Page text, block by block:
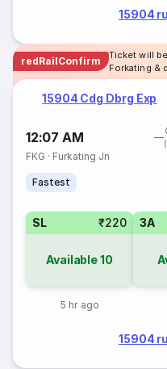
15904
redRailConfirm
Ticket will
Forkating &
15904 Cdg Dbrg Exp
12:07 AM
FKG · Furkating Jn
Fastest
SL ₹220
Available10
5 hr ago
3A
15904